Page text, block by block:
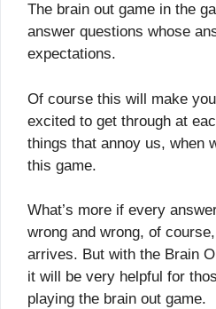
The brain out game in the
answer questions whose
expectations.
Of course this will make
excited to get through at
things that annoy us, when
this game.
What’s more if every
wrong and wrong, of
arrives. But with the Brain
it will be very helpful for
playing the brain out game.